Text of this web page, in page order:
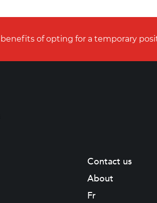
of opting for a temporary
Contact us
About
Fr